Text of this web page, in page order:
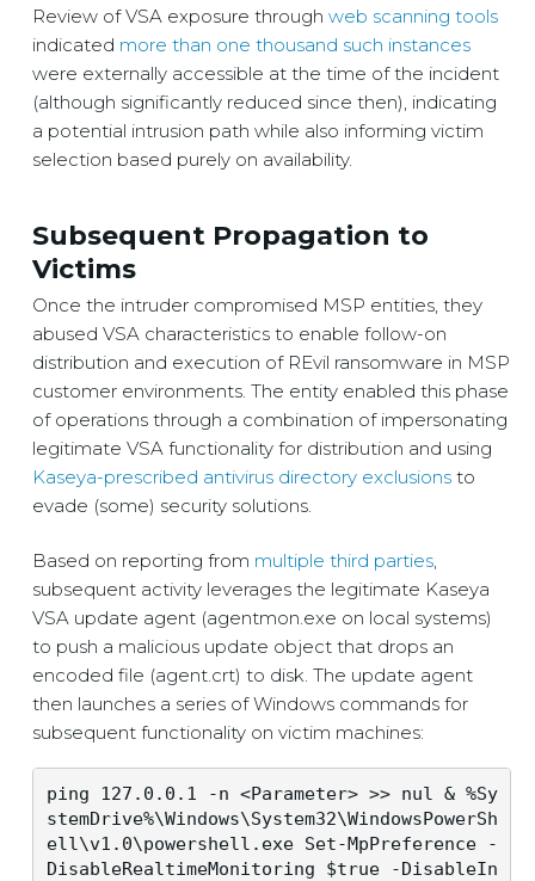
Review of VSA exposure through web scanning tools
indicated more than one thousand such instances
were externally accessible at the time of the incident
(although significantly reduced since then), indicating
a potential intrusion path while also informing victim
selection based purely on availability.
Subsequent Propagation to
Victims
Once the intruder compromised MSP entities, they
abused VSA characteristics to enable follow-on
distribution and execution of REvil ransomware in MSP
customer environments. The entity enabled this phase
of operations through a combination of impersonating
legitimate VSA functionality for distribution and using
Kaseya-prescribed antivirus directory exclusions to
evade (some) security solutions.
Based on reporting from multiple third parties,
subsequent activity leverages the legitimate Kaseya
VSA update agent (agentmon.exe on local systems)
to push a malicious update object that drops an
encoded file (agent.crt) to disk. The update agent
then launches a series of Windows commands for
subsequent functionality on victim machines:
ping 127.0.0.1 -n <Parameter> >> nul & %Sy
stemDrive%\Windows\System32\WindowsPowerSh
ell\v1.0\powershell.exe Set-MpPreference -
DisableRealtimeMonitoring $true -DisableIn